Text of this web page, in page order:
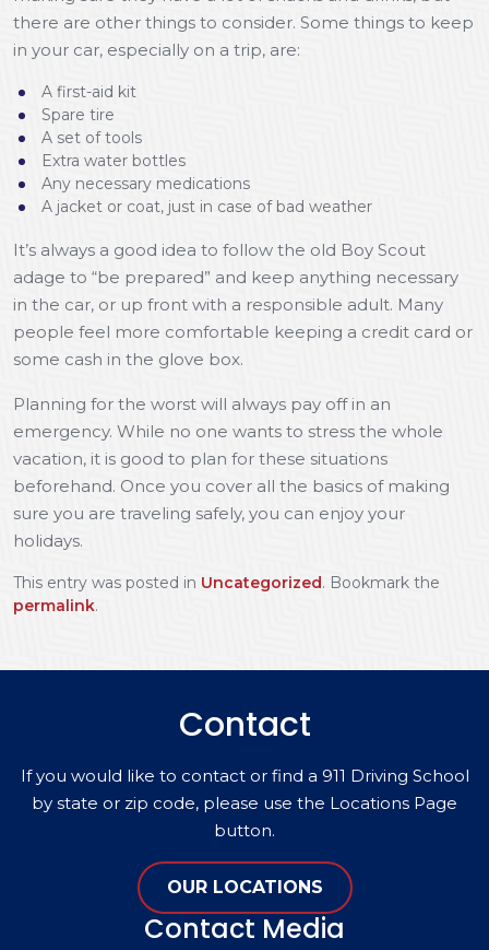
there are other things to consider. Some things to keep
in your car, especially on a trip, are:
A first-aid kit
Spare tire
A set of tools
Extra water bottles
Any necessary medications
A jacket or coat, just in case of bad weather
It’s always a good idea to follow the old Boy Scout
adage to “be prepared” and keep anything necessary
in the car, or up front with a responsible adult. Many
people feel more comfortable keeping a credit card or
some cash in the glove box.
Planning for the worst will always pay off in an
emergency. While no one wants to stress the whole
vacation, it is good to plan for these situations
beforehand. Once you cover all the basics of making
sure you are traveling safely, you can enjoy your
holidays.
This entry was posted in Uncategorized. Bookmark the
permalink.
Contact
If you would like to contact or find a 911 Driving School
by state or zip code, please use the Locations Page
button.
OUR LOCATIONS
Contact Media